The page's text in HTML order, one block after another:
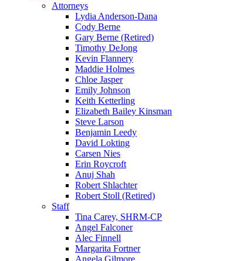
Attorneys
Lydia Anderson-Dana
Cody Berne
Gary Berne (Retired)
Timothy DeJong
Kevin Flannery
Maddie Holmes
Chloe Jasper
Emily Johnson
Keith Ketterling
Elizabeth Bailey Kinsman
Steve Larson
Benjamin Leedy
David Lokting
Carsen Nies
Erin Roycroft
Anuj Shah
Robert Shlachter
Robert Stoll (Retired)
Staff
Tina Carey, SHRM-CP
Angel Falconer
Alec Finnell
Margarita Fortner
Angela Gilmore